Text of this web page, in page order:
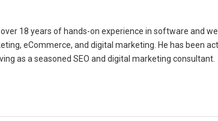
18 years of hands-on experience in software and
eCommerce, and digital marketing. He has been
as a seasoned SEO and digital marketing consultant.